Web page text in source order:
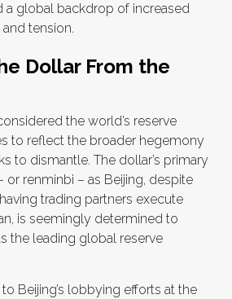
a global backdrop of increased
tension.
Dollar From the
the world’s reserve
to reflect the broader hegemony
to dismantle. The dollar’s primary
or renminbi – as Beijing, despite
trading partners execute
is seemingly determined to
the leading global reserve
Beijing’s lobbying efforts at the